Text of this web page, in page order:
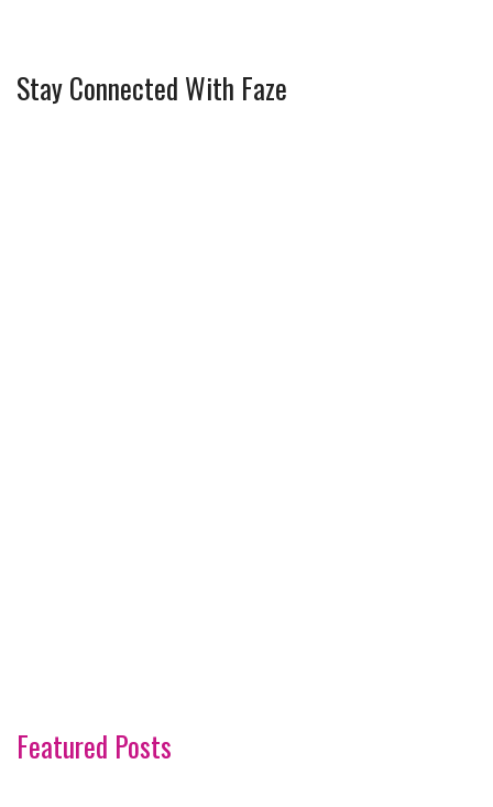
Stay Connected With Faze
Featured Posts